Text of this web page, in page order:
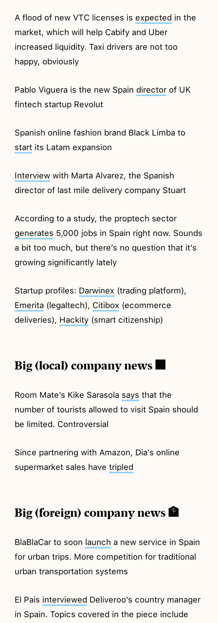
A flood of new VTC licenses is expected in the
market, which will help Cabify and Uber
increased liquidity. Taxi drivers are not too
happy, obviously
Pablo Viguera is the new Spain director of UK
fintech startup Revolut
Spanish online fashion brand Black Limba to
start its Latam expansion
Interview with Marta Alvarez, the Spanish
director of last mile delivery company Stuart
According to a study, the proptech sector
generates 5,000 jobs in Spain right now. Sounds
a bit too much, but there’s no question that it’s
growing significantly lately
Startup profiles: Darwinex (trading platform),
Emerita (legaltech), Citibox (ecommerce
deliveries), Hackity (smart citizenship)
Big (local) company news 🏢
Room Mate’s Kike Sarasola says that the
number of tourists allowed to visit Spain should
be limited. Controversial
Since partnering with Amazon, Dia’s online
supermarket sales havetripled
Big (foreign) company news 🏦
BlaBlaCar to soon launch a new service in Spain
for urban trips. More competition for traditional
urban transportation systems
El Pais interviewed Deliveroo’s country manager
in Spain. Topics covered in the piece include